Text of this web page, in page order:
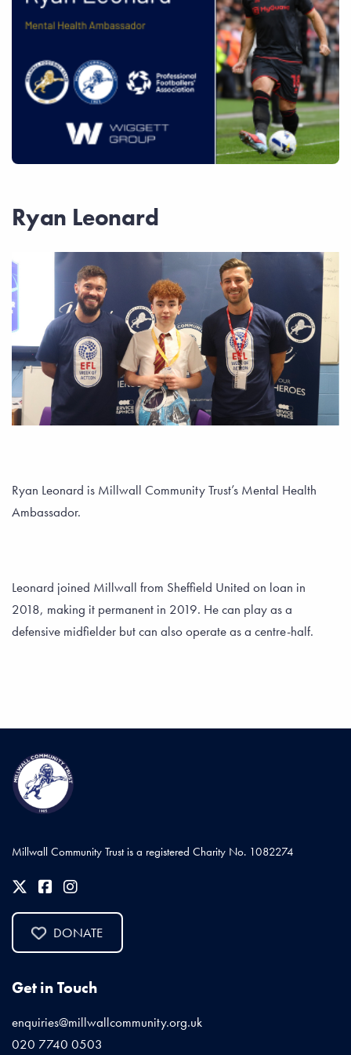
Ryan Leonard
Ryan Leonard is Millwall Community Trust’s Mental Health
Ambassador.
Leonard joined Millwall from Sheffield United on loan in
2018, making it permanent in 2019. He can play as a
defensive midfielder but can also operate as a centre-half.
Millwall Community Trust is a registered Charity No. 1082274
DONATE
Get in Touch
enquiries@millwallcommunity.org.uk
020 7740 0503